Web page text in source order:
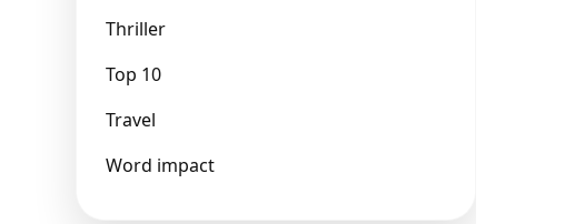
Thriller
Top 10
Travel
Word impact